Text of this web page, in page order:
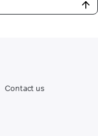
Contact us